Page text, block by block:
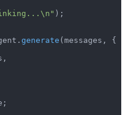
);
generate (messages, {